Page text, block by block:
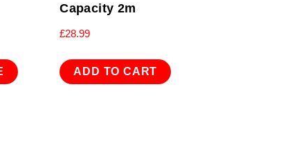
Capacity 2m
£28.99
ADD TO CART